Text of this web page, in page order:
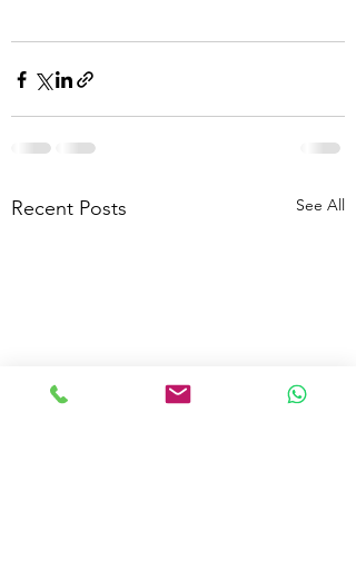
Recent Posts See All